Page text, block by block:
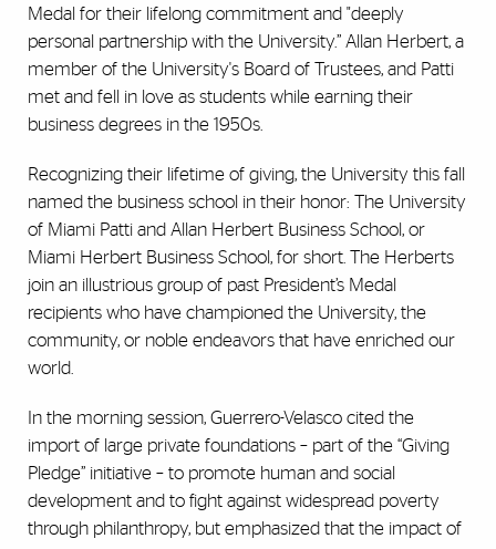
Medal for their lifelong commitment and "deeply
personal partnership with the University.” Allan Herbert, a
member of the University's Board of Trustees, and Patti
met and fell in love as students while earning their
business degrees in the 1950s.
Recognizing their lifetime of giving, the University this fall
named the business school in their honor: The University
of Miami Patti and Allan Herbert Business School, or
Miami Herbert Business School, for short. The Herberts
join an illustrious group of past President’s Medal
recipients who have championed the University, the
community, or noble endeavors that have enriched our
world.
In the morning session, Guerrero-Velasco cited the
import of large private foundations – part of the “Giving
Pledge” initiative – to promote human and social
development and to fight against widespread poverty
through philanthropy, but emphasized that the impact of